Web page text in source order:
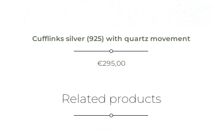
Cufflinks silver (925) with quartz movement
€295,00
Related products